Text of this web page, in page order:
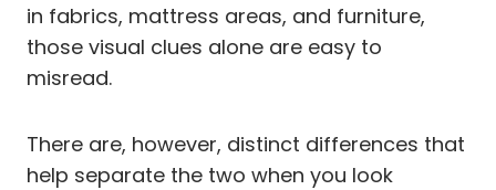
in fabrics, mattress areas, and furniture,
those visual clues alone are easy to
misread.
There are, however, distinct differences that
help separate the two when you look